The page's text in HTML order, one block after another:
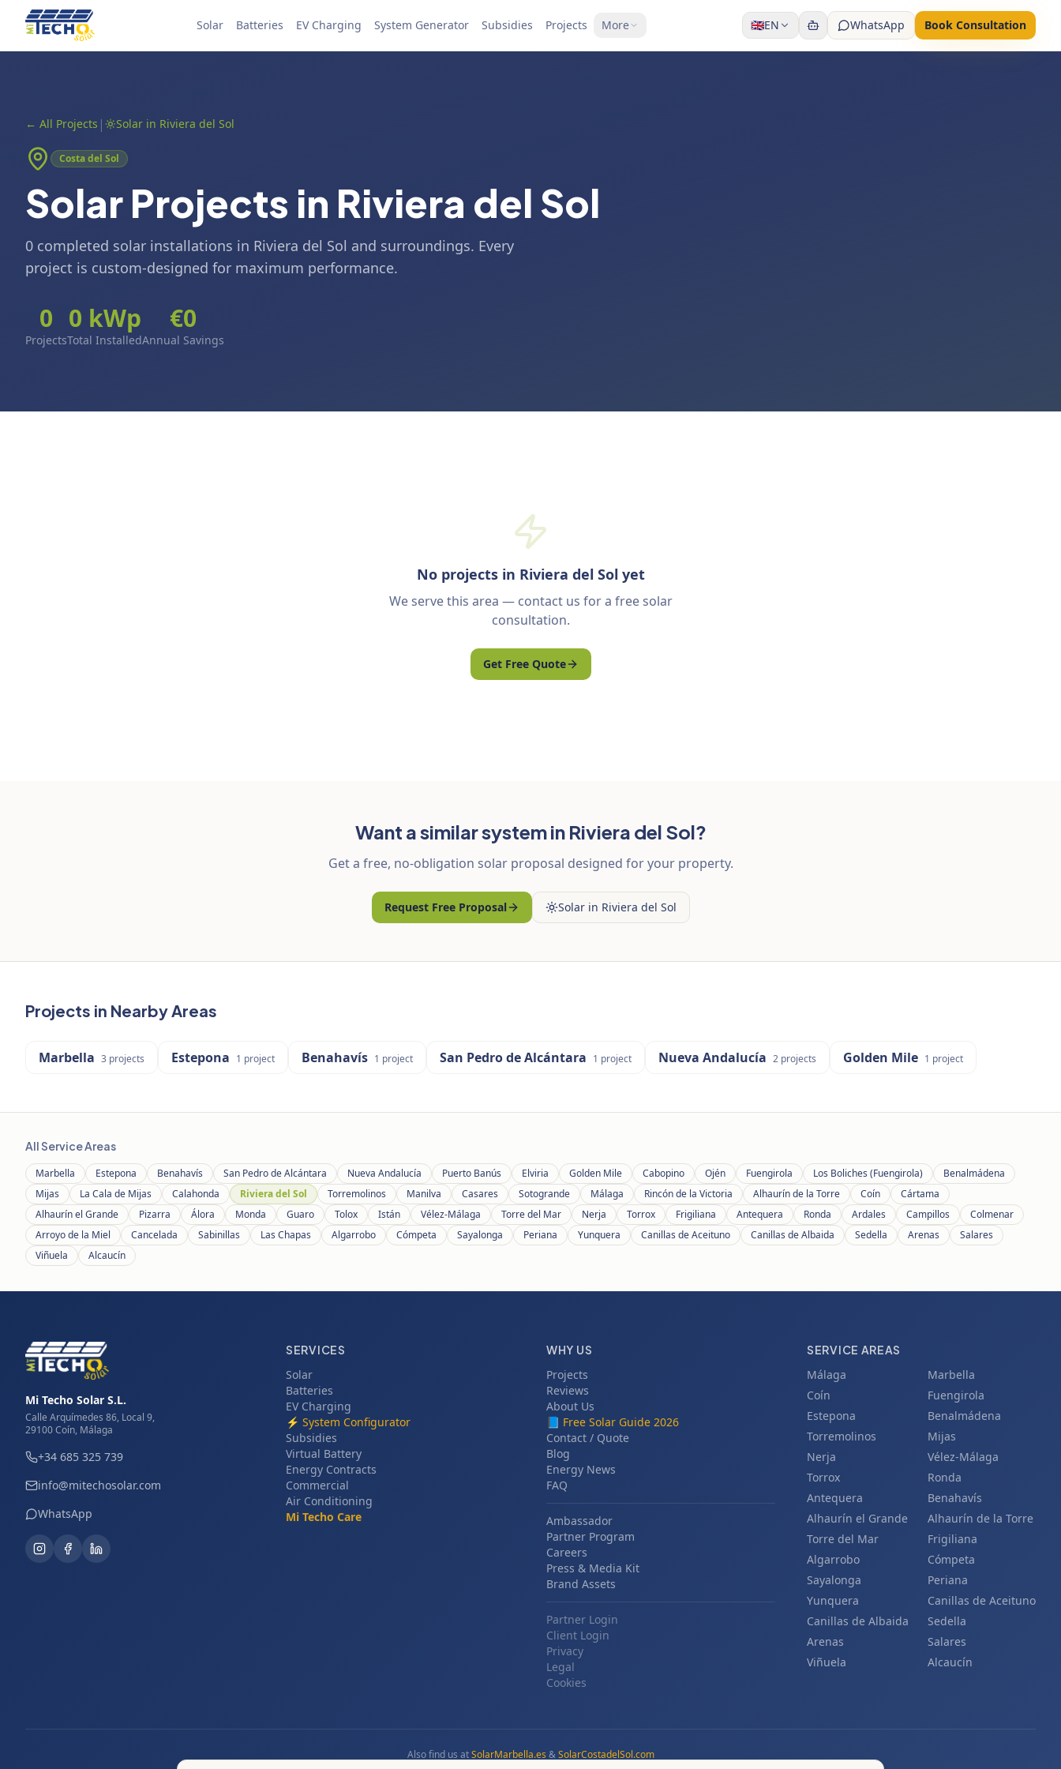
Skip to content
Solar Batteries EV Charging System Generator Subsidies Projects More 🇬🇧EN WhatsApp Book Consultation
← All Projects | Solar in Riviera del Sol
Costa del Sol
Solar Projects in Riviera del Sol
0 completed solar installations in Riviera del Sol and surroundings. Every
project is custom-designed for maximum performance.
0
Projects
0 kWp
Total Installed
€0
Annual Savings
No projects in Riviera del Sol yet
We serve this area — contact us for a free solar
consultation.
Get Free Quote
Want a similar system in Riviera del Sol?
Get a free, no-obligation solar proposal designed for your property.
Request Free Proposal Solar in Riviera del Sol
Projects in Nearby Areas
Marbella 3 projects Estepona 1 project Benahavís 1 project San Pedro de Alcántara 1 project Nueva Andalucía 2 projects Golden Mile 1 project
All Service Areas
Marbella Estepona Benahavís San Pedro de Alcántara Nueva Andalucía Puerto Banús Elviria Golden Mile Cabopino Ojén Fuengirola Los Boliches (Fuengirola)
Benalmádena
Mijas
La Cala de Mijas Calahonda Riviera del Sol Torremolinos Manilva Casares Sotogrande Málaga Rincón de la Victoria Alhaurín de la Torre Coín
Cártama
Alhaurín el Grande
Pizarra Álora Monda Guaro Tolox Istán Vélez-Málaga Torre del Mar Nerja Torrox Frigiliana Antequera Ronda Ardales Campillos
Colmenar
Arroyo de la Miel
Cancelada Sabinillas Las Chapas Algarrobo Cómpeta Sayalonga Periana Yunquera Canillas de Aceituno Canillas de Albaida Sedella Arenas
Salares
Viñuela
Alcaucín
Mi Techo Solar S.L.
Calle Arquímedes 86, Local 9,
29100 Coín, Málaga
+34 685 325 739
info@mitechosolar.com
WhatsApp
SERVICES
Solar
Batteries
EV Charging
⚡ System Configurator
Subsidies
Virtual Battery
Energy Contracts
Commercial
Air Conditioning
Mi Techo Care
WHY US
Projects
Reviews
About Us
📘 Free Solar Guide 2026
Contact / Quote
Blog
Energy News
FAQ
Ambassador
Partner Program
Careers
Press & Media Kit
Brand Assets
Partner Login
Client Login
Privacy
Legal
Cookies
SERVICE AREAS
Málaga
Marbella
Coín
Fuengirola
Estepona
Benalmádena
Torremolinos
Mijas
Nerja
Vélez-Málaga
Torrox
Ronda
Antequera
Benahavís
Alhaurín el Grande
Alhaurín de la Torre
Torre del Mar
Frigiliana
Algarrobo
Cómpeta
Sayalonga
Periana
Yunquera
Canillas de Aceituno
Canillas de Albaida
Sedella
Arenas
Salares
Viñuela
Alcaucín
Also find us at SolarMarbella.es &SolarCostadelSol.com